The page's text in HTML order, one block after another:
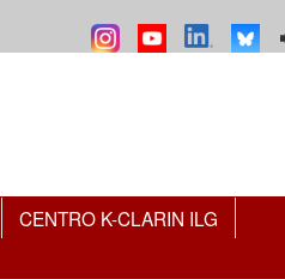
CENTRO K-CLARIN ILG